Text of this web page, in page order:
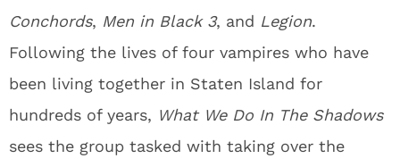
Conchords, Men in Black 3, and Legion.
Following the lives of four vampires who have
been living together in Staten Island for
hundreds of years, What We Do In The Shadows
sees the group tasked with taking over the